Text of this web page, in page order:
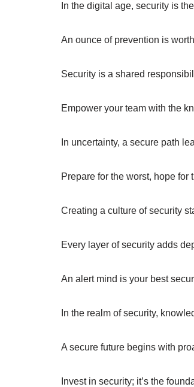
In the digital age, security is
An ounce of prevention is
Security is a shared
Empower your team with the
In uncertainty, a secure path
Prepare for the worst, hope for
Creating a culture of security
Every layer of security adds
An alert mind is your best
In the realm of security,
A secure future begins with
Invest in security; it’s the